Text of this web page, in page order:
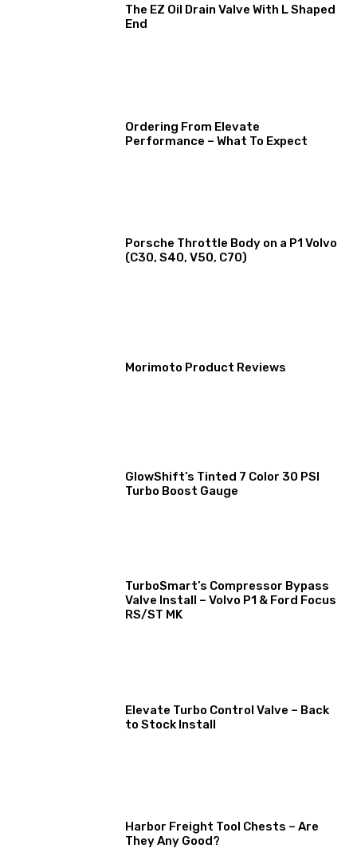
The EZ Oil Drain Valve With L Shaped
End
Ordering From Elevate
Performance – What To Expect
Porsche Throttle Body on a P1 Volvo
(C30, S40, V50, C70)
Morimoto Product Reviews
GlowShift’s Tinted 7 Color 30 PSI
Turbo Boost Gauge
TurboSmart’s Compressor Bypass
Valve Install – Volvo P1 & Ford Focus
RS/ST MK
Elevate Turbo Control Valve – Back
to Stock Install
Harbor Freight Tool Chests – Are
They Any Good?